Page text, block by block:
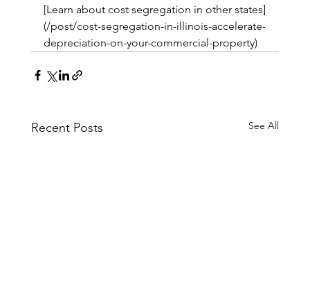
[Learn about cost segregation in other states]
(/post/cost-segregation-in-illinois-accelerate-
depreciation-on-your-commercial-property)
Recent Posts See All